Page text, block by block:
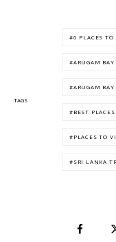
TAGS
6 PLACES TO
ARUGAM
ARUGAM
BEST
PLACES TO
SRI LANKA